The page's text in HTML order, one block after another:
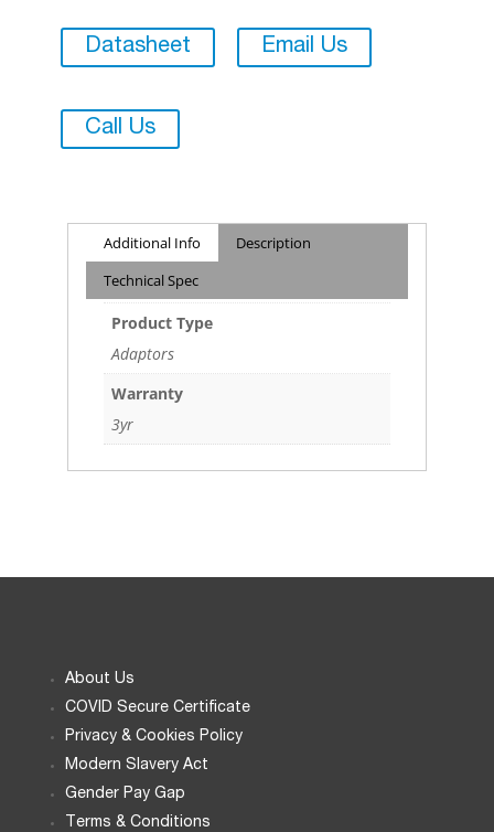
Datasheet Email Us
Call Us
Additional Info
Description
Technical Spec
Product Type
Adaptors
Warranty
3yr
About Us
COVID Secure Certificate
Privacy & Cookies Policy
Modern Slavery Act
Gender Pay Gap
Terms & Conditions